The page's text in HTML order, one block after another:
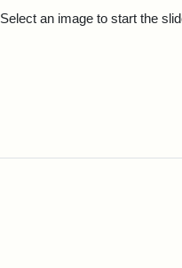
Select an image to start the